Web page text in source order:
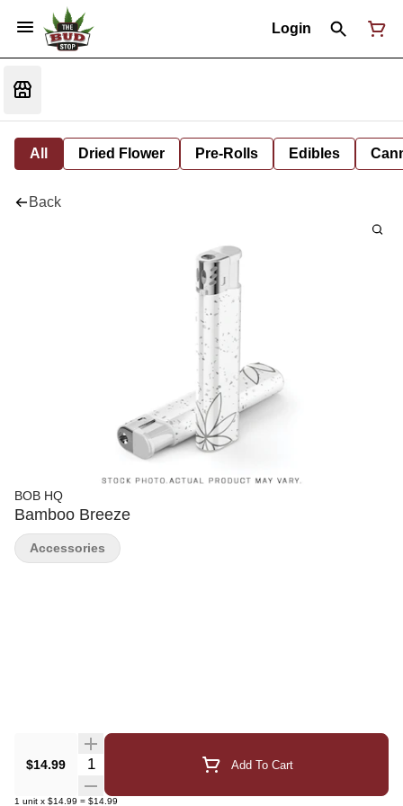
Login
All Dried Flower Pre-Rolls Edibles
Back
BOB HQ
Bamboo Breeze
$14.99 Quantity Selector Add To Cart
1 unit x $14.99 = $14.99
Accessories